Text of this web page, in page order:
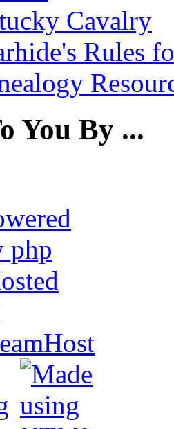
Cavalry
Rules
You By ...